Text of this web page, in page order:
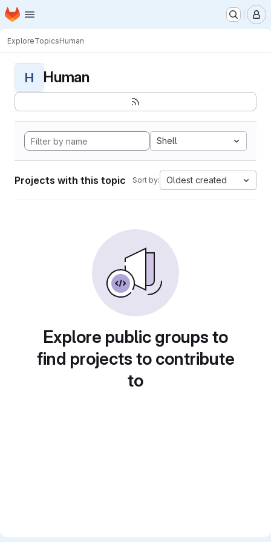
Skip to main content
Homepage
ExploreTopicsHuman
H Human
Shell
Projects with this topic Sort by: Oldest created
Explore public groups to
find projects to contribute
to